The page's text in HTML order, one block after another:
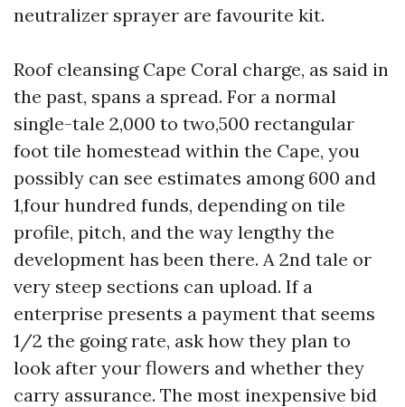
neutralizer sprayer are favourite kit.
Roof cleansing Cape Coral charge, as said in
the past, spans a spread. For a normal
single-tale 2,000 to two,500 rectangular
foot tile homestead within the Cape, you
possibly can see estimates among 600 and
1,four hundred funds, depending on tile
profile, pitch, and the way lengthy the
development has been there. A 2nd tale or
very steep sections can upload. If a
enterprise presents a payment that seems
1/2 the going rate, ask how they plan to
look after your flowers and whether they
carry assurance. The most inexpensive bid